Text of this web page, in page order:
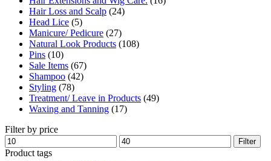
Hair Loss and Scalp (24)
Head Lice (5)
Manicure/ Pedicure (27)
Natural Look Products (108)
Pins (10)
Sale Items (67)
Shampoo (42)
Styling (78)
Treatment/ Leave in Products (49)
Waxing and Tanning (17)
Filter by price
Min
price
Max
price
Filter
Product tags